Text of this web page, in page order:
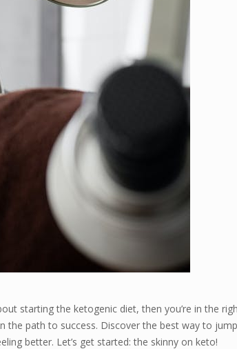
starting the ketogenic diet, then you’re in the
the path to success. Discover the best way to
better. Let’s get started: the skinny on keto!